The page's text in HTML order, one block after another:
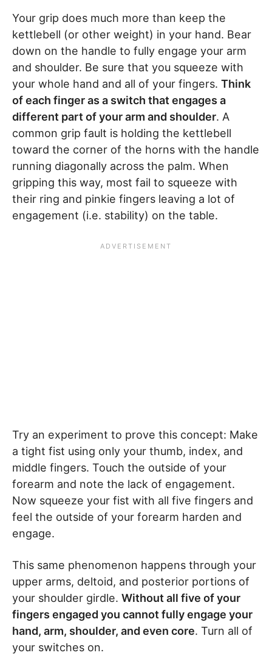
Your grip does much more than keep the
kettlebell (or other weight) in your hand. Bear
down on the handle to fully engage your arm
and shoulder. Be sure that you squeeze with
your whole hand and all of your fingers. Think
of each finger as a switch that engages a
different part of your arm and shoulder. A
common grip fault is holding the kettlebell
toward the corner of the horns with the handle
running diagonally across the palm. When
gripping this way, most fail to squeeze with
their ring and pinkie fingers leaving a lot of
engagement (i.e. stability) on the table.
Try an experiment to prove this concept: Make
a tight fist using only your thumb, index, and
middle fingers. Touch the outside of your
forearm and note the lack of engagement.
Now squeeze your fist with all five fingers and
feel the outside of your forearm harden and
engage.
This same phenomenon happens through your
upper arms, deltoid, and posterior portions of
your shoulder girdle. Without all five of your
fingers engaged you cannot fully engage your
hand, arm, shoulder, and even core. Turn all of
your switches on.